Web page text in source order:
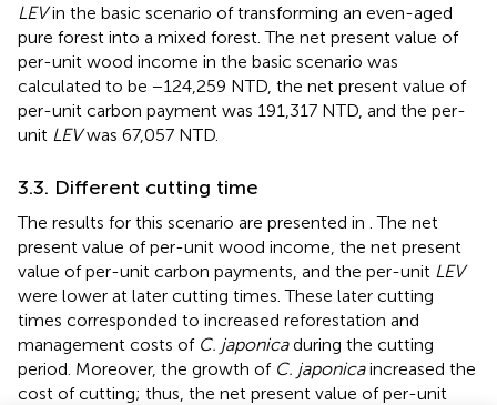
LEVin the basic scenario of transforming an even-aged
pure forest into a mixed forest. The net present value of
per-unit wood income in the basic scenario was
calculated to be −124,259 NTD, the net present value of
per-unit carbon payment was 191,317 NTD, and the per-
unit LEVwas 67,057 NTD.
3.3. Different cutting time
The results for this scenario are presented in . The net
present value of per-unit wood income, the net present
value of per-unit carbon payments, and the per-unit LEV
were lower at later cutting times. These later cutting
times corresponded to increased reforestation and
management costs of C. japonicaduring the cutting
period. Moreover, the growth of C. japonicaincreased the
cost of cutting; thus, the net present value of per-unit